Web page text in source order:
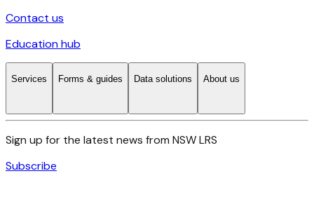
Contact us
Education hub
Services Forms & guides Data solutions About us
Sign up for the latest news from NSW LRS
Subscribe